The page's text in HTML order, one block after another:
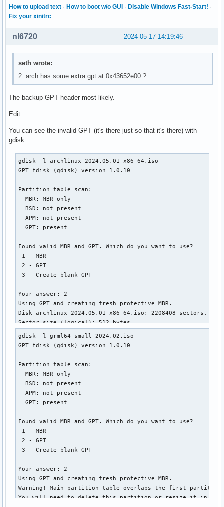
│       │   ├── modalias.gz
│       │   └── pciids.gz
│       ├── hdt.c32
│       ├── hexdump.c32
│       ├── ifcpu64.c32
│       ├── ifmemdsk.c32
│       ├── ifplop.c32
│       ├── isohdpfx.bin
│       ├── kbdmap.c32
│       ├── ldlinux.c32
│       ├── lfs.c32
│       ├── libcom32.c32
│       ├── libgpl.c32
│       ├── liblua.c32
│       ├── libutil.c32
│       ├── linux.c32
│       ├── lpxelinux.0
│       ├── ls.c32
│       ├── lua.c32
│       ├── memdisk
│       ├── meminfo.c32
│       ├── menu.c32
│       ├── pci.c32
│       ├── pmload.c32
│       ├── poweroff.c32
│       ├── prdhcp.c32
│       ├── pwd.c32
│       ├── pxechn.c32
│       ├── reboot.c32
│       ├── sanboot.c32
│       ├── sdi.c32
│       ├── splash.png
│       ├── sysdump.c32
│       ├── syslinux.c32
│       ├── vesa.c32
│       ├── vesainfo.c32
│       ├── vesamenu.c32
│       ├── vpdtest.c32
│       └── zzjson.c32
├── loader
│   ├── entries
│   │   ├── 01-archiso-x86_64-linux.conf
How to upload text · How to boot w/o GUI · Disable Windows Fast-Start! ·
Fix your xinitrc
2024-05-17 14:19:46
nl6720
seth wrote:
2. arch has some extra gpt at 0x43652e00 ?
The backup GPT header most likely.
Edit:
You can see the invalid GPT (it's there just so that it's there) with
gdisk:
gdisk -l archlinux-2024.05.01-x86_64.iso
GPT fdisk (gdisk) version 1.0.10
Partition table scan:
  MBR: MBR only
  BSD: not present
  APM: not present
  GPT: present
Found valid MBR and GPT. Which do you want to use?
1 - MBR
2 - GPT
3 - Create blank GPT
Your answer: 2
Using GPT and creating fresh protective MBR.
Disk archlinux-2024.05.01-x86_64.iso: 2208408 sectors, 1.1
Sector size (logical): 512 bytes
gdisk -l grml64-small_2024.02.iso
GPT fdisk (gdisk) version 1.0.10
Partition table scan:
  MBR: MBR only
  BSD: not present
  APM: not present
  GPT: present
Found valid MBR and GPT. Which do you want to use?
1 - MBR
2 - GPT
3 - Create blank GPT
Your answer: 2
Using GPT and creating fresh protective MBR.
Warning! Main partition table overlaps the first partition
You will need to delete this partition or resize it in